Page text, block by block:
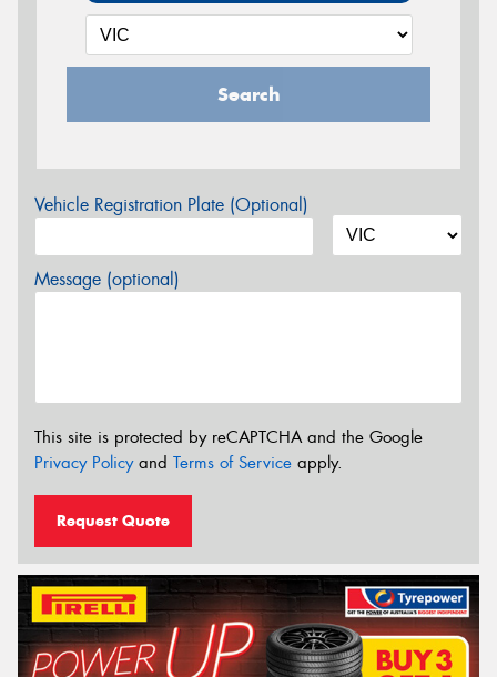
Search
Vehicle Registration Plate (Optional)
Message (optional)
This site is protected by reCAPTCHA and the Google
Privacy Policyand Terms of Service apply.
Request Quote